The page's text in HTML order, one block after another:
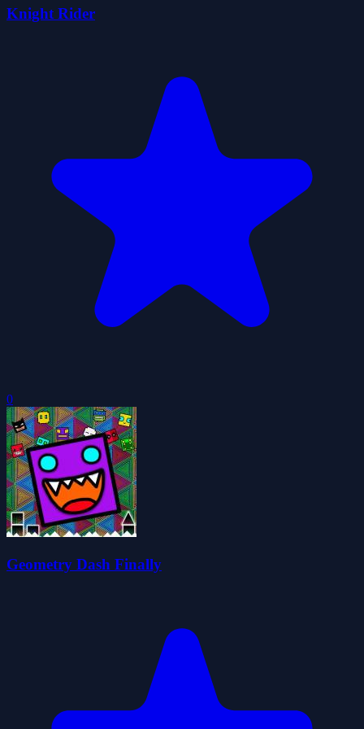
Knight Rider
0
Geometry Dash Finally